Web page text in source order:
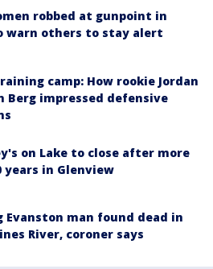
robbed at gunpoint in
warn others to stay alert
camp: How rookie Jordan
Berg impressed defensive
on Lake to close after more
years in Glenview
Evanston man found dead in
River, coroner says